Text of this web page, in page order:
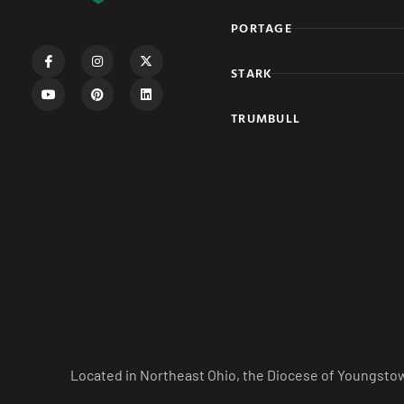
PORTAGE
STARK
TRUMBULL
Located in Northeast Ohio, the Diocese of